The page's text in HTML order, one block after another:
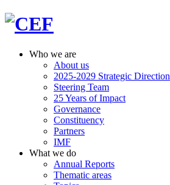
Who we are
About us
2025-2029 Strategic Direction
Steering Team
25 Years of Impact
Governance
Constituency
Partners
IMF
What we do
Annual Reports
Thematic areas